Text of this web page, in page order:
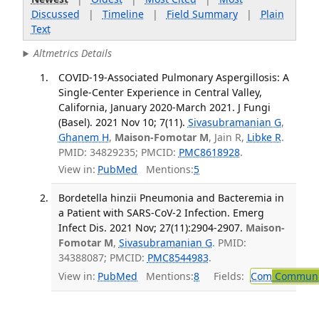
Discussed | Timeline| Field Summary| Plain
Text
Altmetrics Details
COVID-19-Associated Pulmonary Aspergillosis: A
Single-Center Experience in Central Valley,
California, January 2020-March 2021. J Fungi
(Basel). 2021 Nov 10; 7(11). Sivasubramanian G,
Ghanem H, Maison-Fomotar M, Jain R, Libke R.
PMID: 34829235; PMCID: PMC8618928.
View in: PubMed Mentions:5
Bordetella hinzii Pneumonia and Bacteremia in
a Patient with SARS-CoV-2 Infection. Emerg
Infect Dis. 2021 Nov; 27(11):2904-2907. Maison-
Fomotar M, Sivasubramanian G. PMID:
34388087; PMCID: PMC8544983.
View in: PubMed Mentions:8 Fields: Com